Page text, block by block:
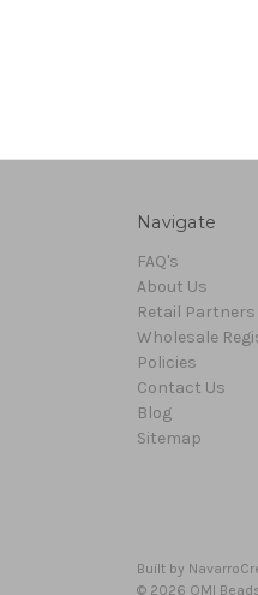
Navigate
FAQ's
About Us
Retail Partners
Wholesale
Policies
Contact Us
Blog
Sitemap
Built by
© 2026 OMI